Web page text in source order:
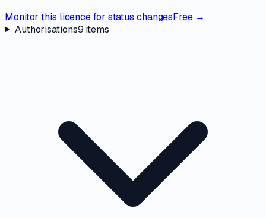
Monitor this licence for status changesFree →
Authorisations9 items